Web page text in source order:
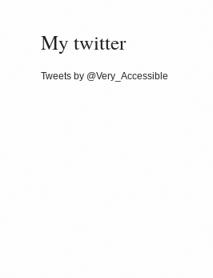
My twitter
Tweets by @Very_Accessible